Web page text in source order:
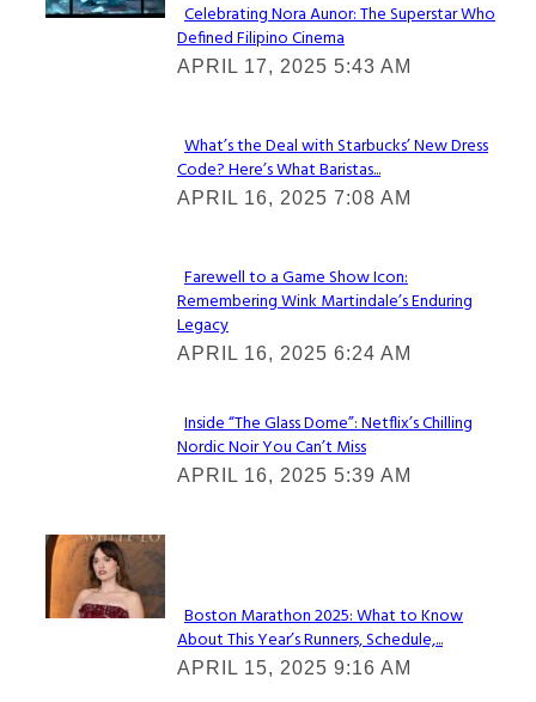
Section
Heading
Celebrating Nora Aunor: The Superstar Who
Defined Filipino Cinema
APRIL 17, 2025 5:43 AM
Section
Heading
What’s the Deal with Starbucks’ New Dress
Code? Here’s What Baristas...
APRIL 16, 2025 7:08 AM
Section
Heading
Farewell to a Game Show Icon:
Remembering Wink Martindale’s Enduring
Legacy
APRIL 16, 2025 6:24 AM
Section
Heading
Inside “The Glass Dome”: Netflix’s Chilling
Nordic Noir You Can’t Miss
APRIL 16, 2025 5:39 AM
Check It Out
Section
Heading
Boston Marathon 2025: What to Know
About This Year’s Runners, Schedule,...
APRIL 15, 2025 9:16 AM